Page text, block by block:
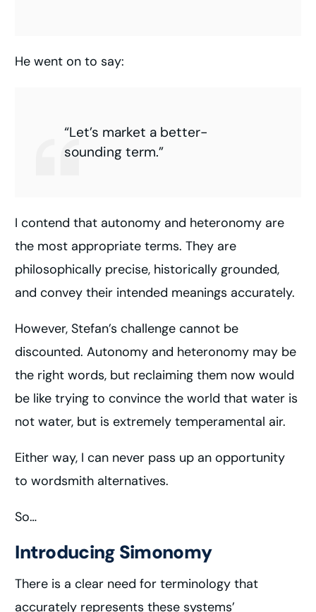
He went on to say:
“Let’s market a better-
sounding term.”
I contend that autonomy and heteronomy are
the most appropriate terms. They are
philosophically precise, historically grounded,
and convey their intended meanings accurately.
However, Stefan’s challenge cannot be
discounted. Autonomy and heteronomy may be
the right words, but reclaiming them now would
be like trying to convince the world that water is
not water, but is extremely temperamental air.
Either way, I can never pass up an opportunity
to wordsmith alternatives.
So…
Introducing Simonomy
There is a clear need for terminology that
accurately represents these systems’